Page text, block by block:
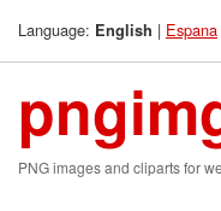
Language: English | Espana
PNG images and cliparts for